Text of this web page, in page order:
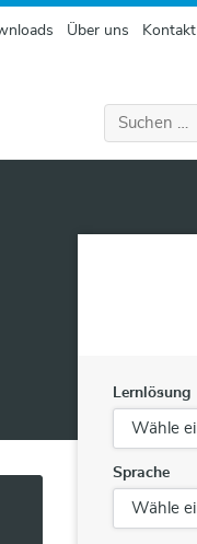
Über uns Kontakt
Suchen
nach:
Lernlösung
Sprache